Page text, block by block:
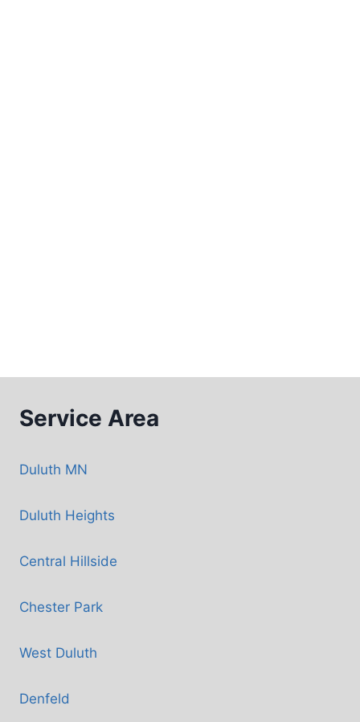
Service Area
Duluth MN
Duluth Heights
Central Hillside
Chester Park
West Duluth
Denfeld